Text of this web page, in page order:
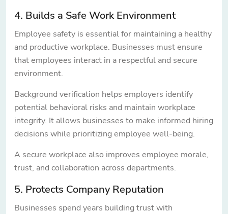
4. Builds a Safe Work Environment
Employee safety is essential for maintaining a healthy
and productive workplace. Businesses must ensure
that employees interact in a respectful and secure
environment.
Background verification helps employers identify
potential behavioral risks and maintain workplace
integrity. It allows businesses to make informed hiring
decisions while prioritizing employee well-being.
A secure workplace also improves employee morale,
trust, and collaboration across departments.
5. Protects Company Reputation
Businesses spend years building trust with